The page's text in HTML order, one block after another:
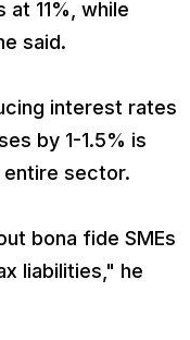
at 11%, while
said.
interest rates
by 1-1.5% is
entire sector.
bona fide SMEs
liabilities," he